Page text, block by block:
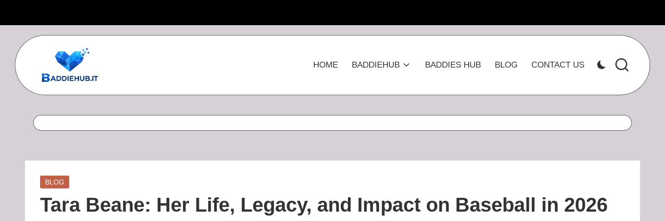
Skip
content
B
a
d
d
i
e
HOME BADDIEHUB BADDIES HUB BLOG CONTACT US
Posted
BLOG
Tara Beane: Her Life, Legacy, and Impact on Baseball in 2026